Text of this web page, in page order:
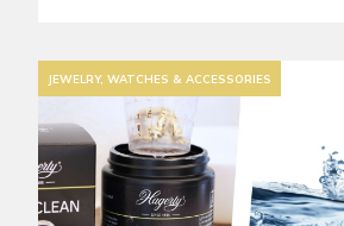
JEWELRY, WATCHES & ACCESSORIES